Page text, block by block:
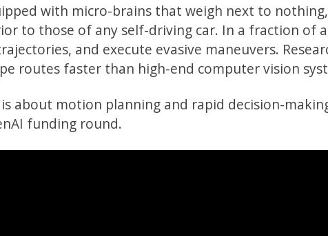
with micro-brains that weigh next to
to those of any self-driving car. In a fraction of
and execute evasive maneuvers.
routes faster than high-end computer vision
about motion planning and rapid decision-
funding round.